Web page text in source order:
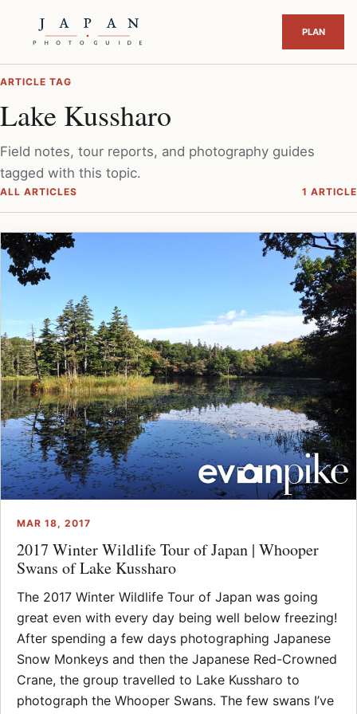
ARTICLE TAG
Lake Kussharo
Field notes, tour reports, and photography guides
tagged with this topic.
ALL ARTICLES 1 ARTICLE
MAR 18, 2017
2017 Winter Wildlife Tour of Japan | Whooper
Swans of Lake Kussharo
The 2017 Winter Wildlife Tour of Japan was going
great even with every day being well below freezing!
After spending a few days photographing Japanese
Snow Monkeys and then the Japanese Red-Crowned
Crane, the group travelled to Lake Kussharo to
photograph the Whooper Swans. The few swans I’ve